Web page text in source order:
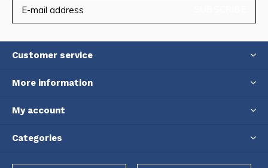
Customer service
More information
My account
Categories